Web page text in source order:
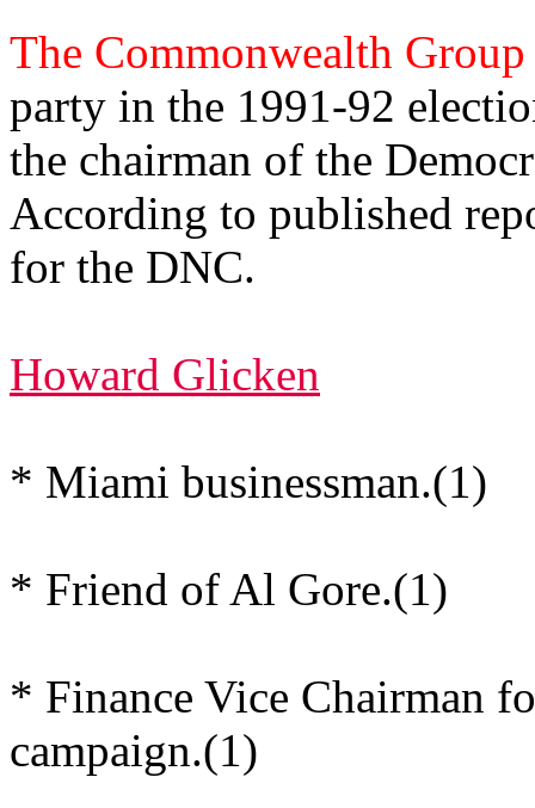
The Commonwealth Group
party in the 1991-92
the chairman of the
According to published
for the DNC.
Howard Glicken
* Miami businessman.(1)
* Friend of Al Gore.(1)
* Finance Vice Chairman
campaign.(1)